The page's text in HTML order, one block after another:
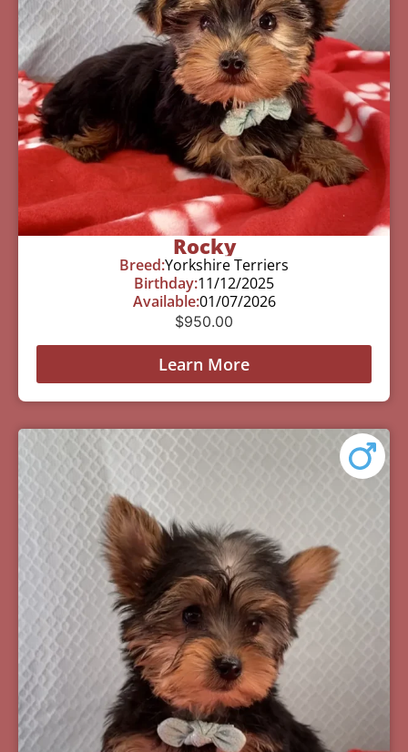
Rocky
Breed:Yorkshire Terriers
Birthday:11/12/2025
Available:01/07/2026
$950.00
Learn More